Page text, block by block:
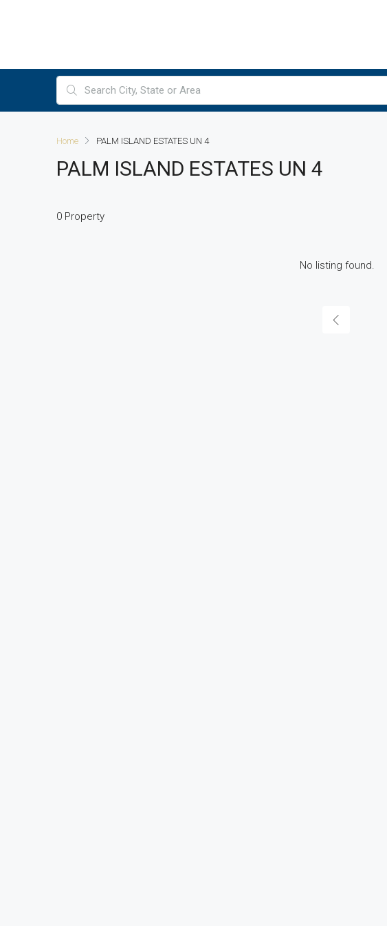
Home PALM ISLAND ESTATES UN 4
PALM ISLAND ESTATES UN 4
0 Property
No listing found.